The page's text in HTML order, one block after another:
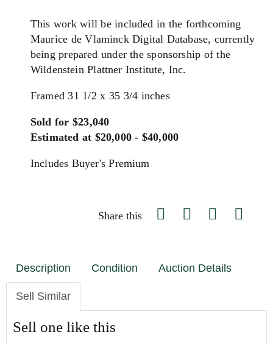
This work will be included in the forthcoming
Maurice de Vlaminck Digital Database, currently
being prepared under the sponsorship of the
Wildenstein Plattner Institute, Inc.
Framed 31 1/2 x 35 3/4 inches
Sold for $23,040
Estimated at $20,000 - $40,000
Includes Buyer's Premium
Share this
Description Condition Auction Details
Sell Similar
Sell one like this